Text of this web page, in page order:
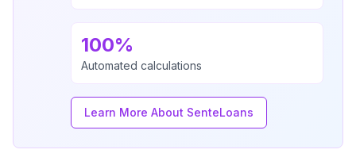
100%
Automated calculations
Learn More About SenteLoans